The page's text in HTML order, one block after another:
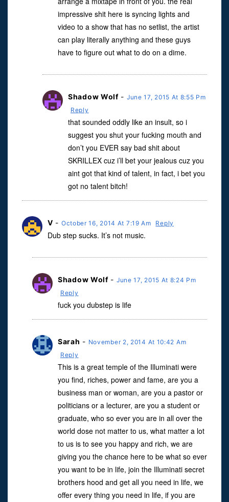
impressive shit here is syncing lights and
video to a show that has no setlist, the artist
can play literally anything and these guys
have to figure out what to do on a dime.
Shadow Wolf- June 17, 2015 At 8:55 Pm
Reply
that sounded oddly like an insult, so i
suggest you shut your fucking mouth and
don’t you EVER say bad shit about
SKRILLEX cuz i’ll bet your jealous cuz you
aint got that kind of talent, in fact, i bet you
got no talent bitch!
V - October 16, 2014 At 7:19 Am Reply
Dub step sucks. It’s not music.
Shadow Wolf- June 17, 2015 At 8:24 Pm
Reply
fuck you dubstep is life
Sarah - November 2, 2014 At 10:42 Am
Reply
This is a great temple of the Illuminati were
you find, riches, power and fame, are you a
business man or woman, are you a pastor or
politicians or a lecturer, are you a student or
graduate, who so ever you are in all over the
world dose not matter to us, what matter a lot
to us is to see you happy and rich, we are
giving you the chance here to be what so ever
you want to be in life, join the Illuminati secret
brothers hood and get all you need in life, we
offer every thing you need in life, if you are